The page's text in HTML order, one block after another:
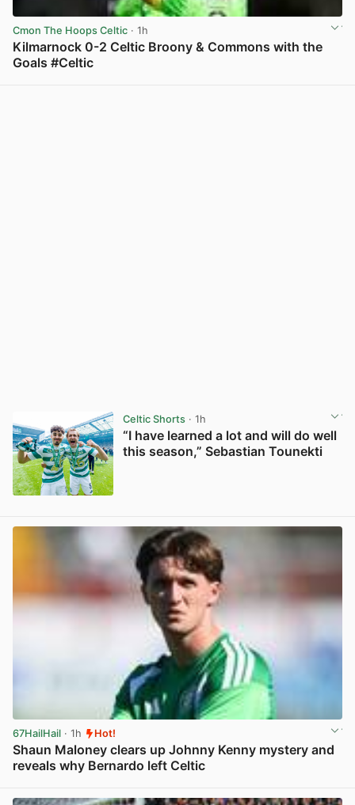
Cmon The Hoops Celtic · 1h
Kilmarnock 0-2 Celtic Broony & Commons with the
Goals #Celtic
Celtic Shorts· 1h
“I have learned a lot and will do well
this season,” Sebastian Tounekti
67HailHail · 1h Hot!
Shaun Maloney clears up Johnny Kenny mystery and
reveals why Bernardo left Celtic